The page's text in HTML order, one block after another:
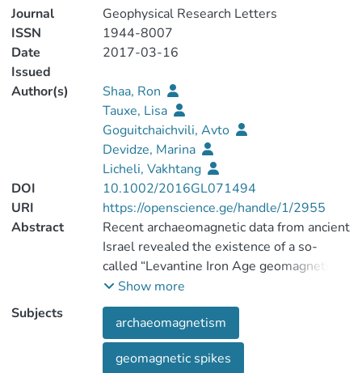
Journal
Geophysical Research Letters
ISSN
1944-8007
Date
Issued
2017-03-16
Author(s)
Shaa, Ron
Tauxe, Lisa
Goguitchaichvili, Avto
Devidze, Marina
Licheli, Vakhtang
DOI
10.1002/2016GL071494
URI
https://openscience.ge/handle/1/2955
Abstract
Recent archaeomagnetic data from ancient
Israel revealed the existence of a so-
called “Levantine Iron Age geomagnetic
anomaly” (LIAA) which spanned the first
350 years of the first millennium before
the Common Era (B.C.E.) and was
characterized by a high averaged
geomagnetic field (virtual axial dipole
Show more
Subjects
archaeomagnetism
geomagnetic spikes